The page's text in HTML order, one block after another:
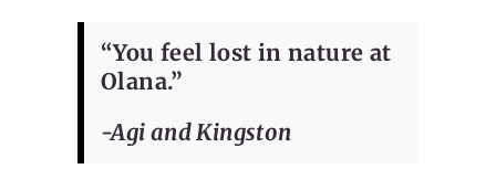
“You feel lost in nature at
Olana.”
-Agi and Kingston